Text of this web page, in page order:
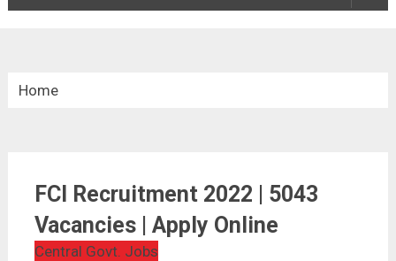
Home
FCI Recruitment 2022 | 5043 Vacancies | Apply Online
FCI Recruitment 2022 | 5043
Vacancies | Apply Online
Central Govt. Jobs